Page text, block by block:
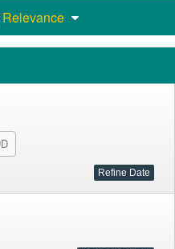
Relevance